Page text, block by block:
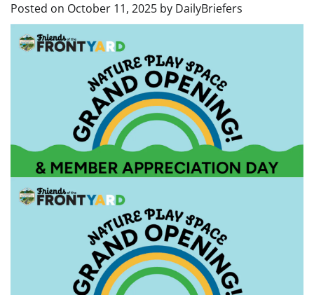
Posted on October 11, 2025 by DailyBriefers